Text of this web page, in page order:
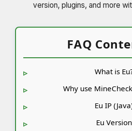
version, plugins, and more
FAQ
What is
Why use
Eu IP
Eu Version